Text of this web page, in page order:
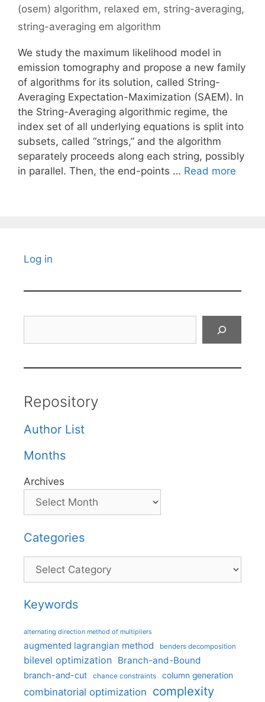
(osem) algorithm, relaxed em, string-averaging,
string-averaging em algorithm
We study the maximum likelihood model in
emission tomography and propose a new family
of algorithms for its solution, called String-
Averaging Expectation-Maximization (SAEM). In
the String-Averaging algorithmic regime, the
index set of all underlying equations is split into
subsets, called “strings,” and the algorithm
separately proceeds along each string, possibly
in parallel. Then, the end-points … Read more
Log in
Repository
Author List
Months
Archives
Categories
Categories
Keywords
alternating direction method of multipliers
augmented lagrangian method benders decomposition
bilevel optimization Branch-and-Bound
branch-and-cut chance constraints column generation
combinatorial optimization complexity